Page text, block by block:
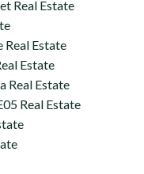
Real Estate
Estate
Estate
Real Estate
Real Estate